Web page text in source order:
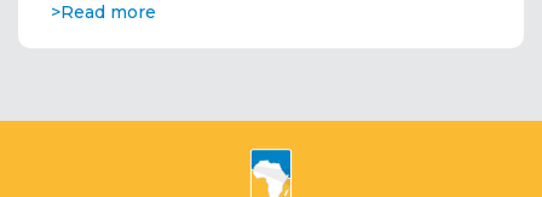
>Read more